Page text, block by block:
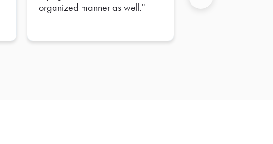
organized manner as well.